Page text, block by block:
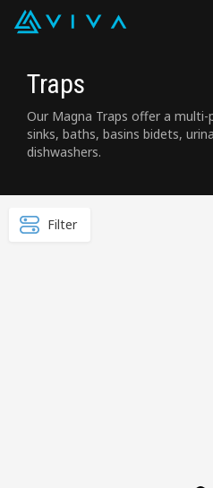
Traps
Our Magna Traps offer a
sinks, baths, basins bidets,
dishwashers.
Filter